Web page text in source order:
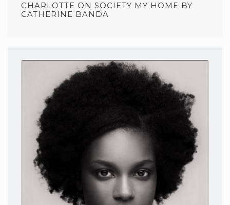
CHARLOTTE ON SOCIETY MY HOME BY
CATHERINE BANDA